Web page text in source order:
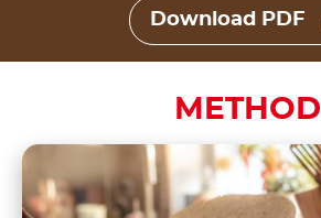
Download PDF
METHOD